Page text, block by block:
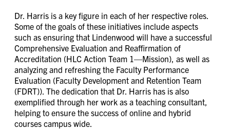
Dr. Harris is a key figure in each of her respective roles.
Some of the goals of these initiatives include aspects
such as ensuring that Lindenwood will have a successful
Comprehensive Evaluation and Reaffirmation of
Accreditation (HLC Action Team 1—Mission), as well as
analyzing and refreshing the Faculty Performance
Evaluation (Faculty Development and Retention Team
(FDRT)). The dedication that Dr. Harris has is also
exemplified through her work as a teaching consultant,
helping to ensure the success of online and hybrid
courses campus wide.